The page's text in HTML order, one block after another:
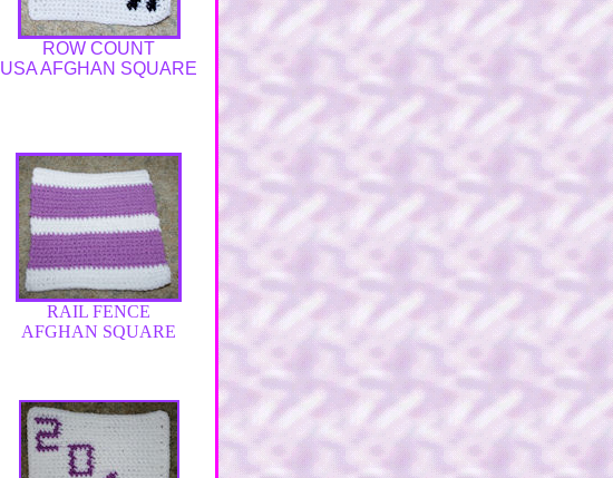
ROW COUNT
USA AFGHAN SQUARE
RAIL FENCE
AFGHAN SQUARE